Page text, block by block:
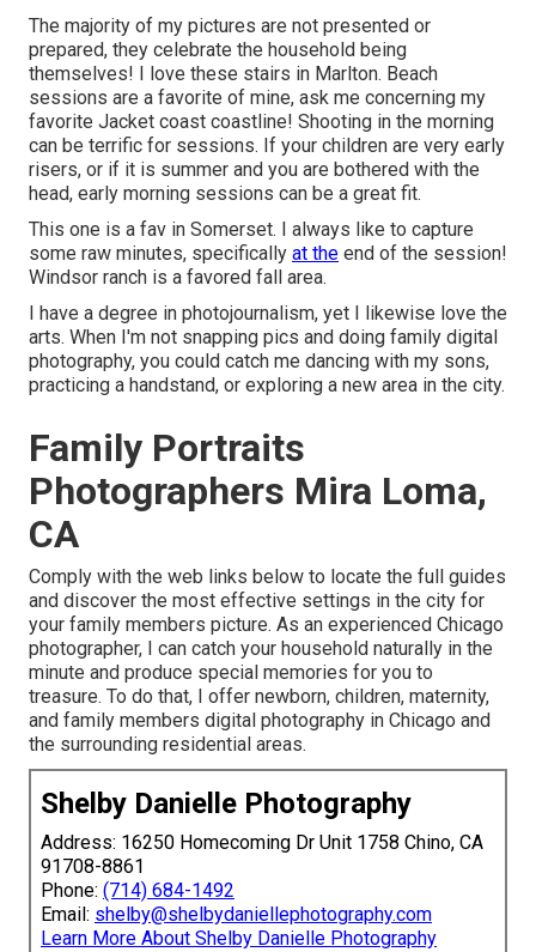
The majority of my pictures are not presented or
prepared, they celebrate the household being
themselves! I love these stairs in Marlton. Beach
sessions are a favorite of mine, ask me concerning my
favorite Jacket coast coastline! Shooting in the morning
can be terrific for sessions. If your children are very early
risers, or if it is summer and you are bothered with the
head, early morning sessions can be a great fit.
This one is a fav in Somerset. I always like to capture
some raw minutes, specifically at the end of the session!
Windsor ranch is a favored fall area.
I have a degree in photojournalism, yet I likewise love the
arts. When I'm not snapping pics and doing family digital
photography, you could catch me dancing with my sons,
practicing a handstand, or exploring a new area in the city.
Family Portraits
Photographers Mira Loma,
CA
Comply with the web links below to locate the full guides
and discover the most effective settings in the city for
your family members picture. As an experienced Chicago
photographer, I can catch your household naturally in the
minute and produce special memories for you to
treasure. To do that, I offer newborn, children, maternity,
and family members digital photography in Chicago and
the surrounding residential areas.
Shelby Danielle Photography
Address: 16250 Homecoming Dr Unit 1758 Chino, CA
91708-8861
Phone: (714) 684-1492
Email: shelby@shelbydaniellephotography.com
Learn More About Shelby Danielle Photography